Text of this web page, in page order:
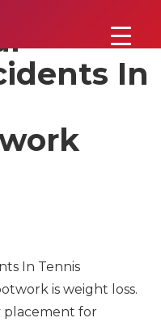
In
In Tennis
is weight loss.
placement for